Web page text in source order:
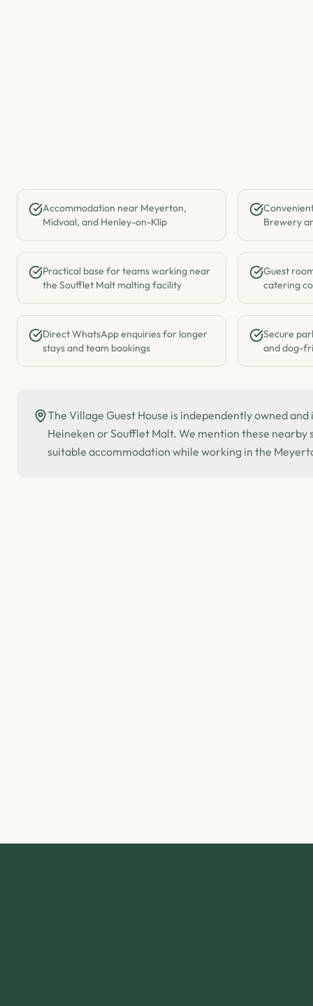
Accommodation near Meyerton,
Midvaal, and Henley-on-Klip
Brewery
Practical base for teams working near
the Soufflet Malt malting facility
Guest
catering
Direct WhatsApp enquiries for longer
stays and team bookings
Secure
and dog-
The Village Guest House is independently owned
Heineken or Soufflet Malt. We mention these nearby
suitable accommodation while working in the